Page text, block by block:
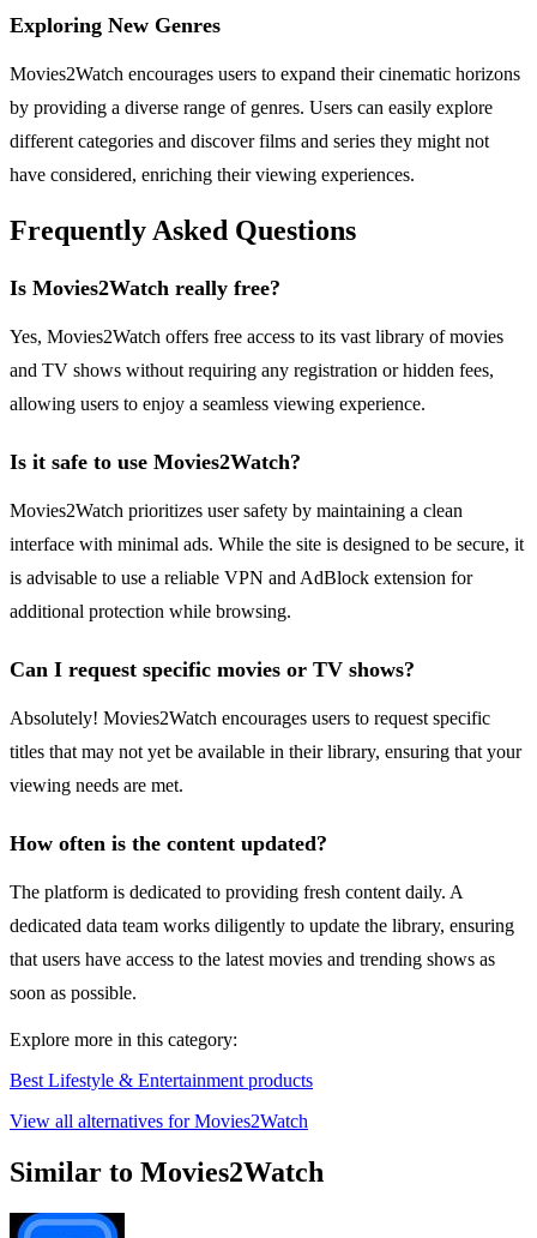
Exploring New Genres
Movies2Watch encourages users to expand their cinematic horizons
by providing a diverse range of genres. Users can easily explore
different categories and discover films and series they might not
have considered, enriching their viewing experiences.
Frequently Asked Questions
Is Movies2Watch really free?
Yes, Movies2Watch offers free access to its vast library of movies
and TV shows without requiring any registration or hidden fees,
allowing users to enjoy a seamless viewing experience.
Is it safe to use Movies2Watch?
Movies2Watch prioritizes user safety by maintaining a clean
interface with minimal ads. While the site is designed to be secure, it
is advisable to use a reliable VPN and AdBlock extension for
additional protection while browsing.
Can I request specific movies or TV shows?
Absolutely! Movies2Watch encourages users to request specific
titles that may not yet be available in their library, ensuring that your
viewing needs are met.
How often is the content updated?
The platform is dedicated to providing fresh content daily. A
dedicated data team works diligently to update the library, ensuring
that users have access to the latest movies and trending shows as
soon as possible.
Explore more in this category:
Best Lifestyle & Entertainment products
View all alternatives for Movies2Watch
Similar to Movies2Watch